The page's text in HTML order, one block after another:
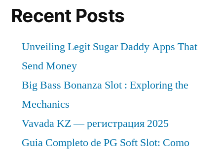
Recent Posts
Unveiling Legit Sugar Daddy Apps That
Send Money
Big Bass Bonanza Slot : Exploring the
Mechanics
Vavada KZ — регистрация 2025
Guia Completo de PG Soft Slot: Como